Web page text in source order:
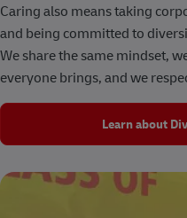
Caring also means taking
and being committed to
We share the same mindset,
everyone brings, and we
Learn about